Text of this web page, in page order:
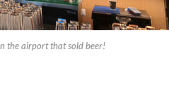
the airport that sold beer!